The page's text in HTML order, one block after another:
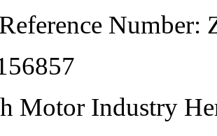
Motor Industry